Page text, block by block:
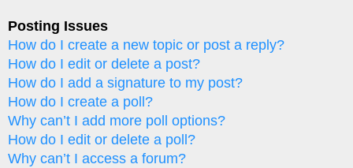
Posting Issues
How do I create a new topic or post a reply?
How do I edit or delete a post?
How do I add a signature to my post?
How do I create a poll?
Why can’t I add more poll options?
How do I edit or delete a poll?
Why can’t I access a forum?